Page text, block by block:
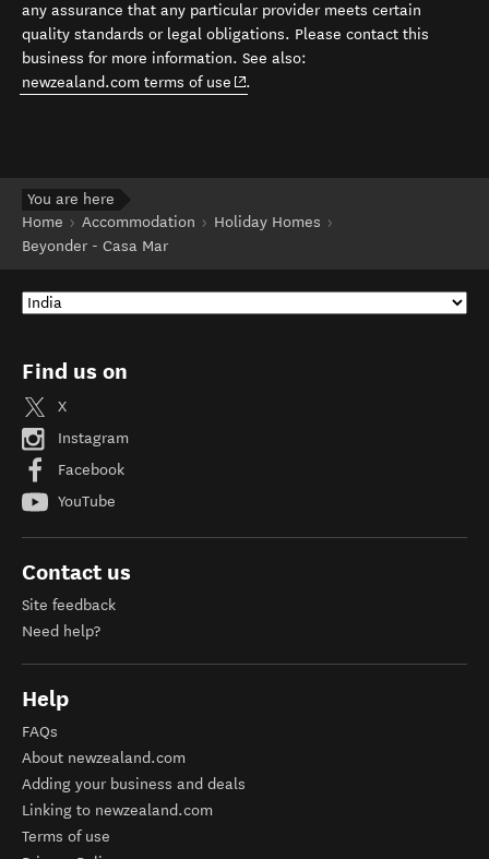
any assurance that any particular provider meets certain
quality standards or legal obligations. Please contact this
business for more information. See also:
newzealand.com terms of use (opens in new window)
.
You are here
Home
Accommodation
Holiday Homes
Beyonder - Casa Mar
Find us on
X
Instagram
Facebook
YouTube
Contact us
Site feedback
Need help?
Help
FAQs
About newzealand.com
Adding your business and deals
Linking to newzealand.com
Terms of use